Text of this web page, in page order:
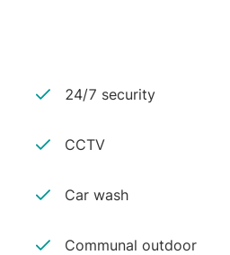
24/7 security
CCTV
Car wash
Communal outdoor